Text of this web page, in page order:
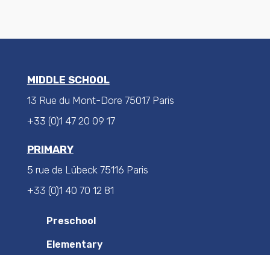
MIDDLE SCHOOL
13 Rue du Mont-Dore 75017 Paris
+33 (0)1 47 20 09 17
PRIMARY
5 rue de Lübeck 75116 Paris
+33 (0)1 40 70 12 81
Preschool
Elementary